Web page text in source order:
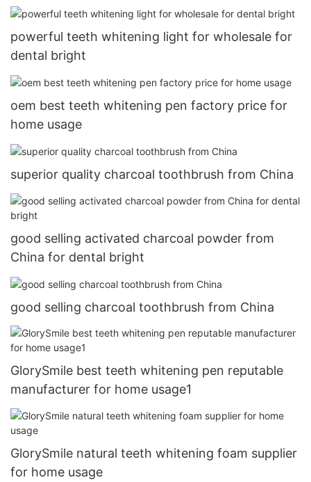
powerful teeth whitening light for wholesale for
dental bright
oem best teeth whitening pen factory price for
home usage
superior quality charcoal toothbrush from China
good selling activated charcoal powder from
China for dental bright
good selling charcoal toothbrush from China
GlorySmile best teeth whitening pen reputable
manufacturer for home usage1
GlorySmile natural teeth whitening foam supplier
for home usage